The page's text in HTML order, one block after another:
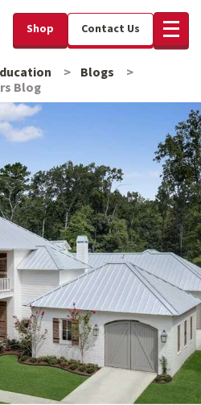
Shop Contact Us
Blogs
Blog